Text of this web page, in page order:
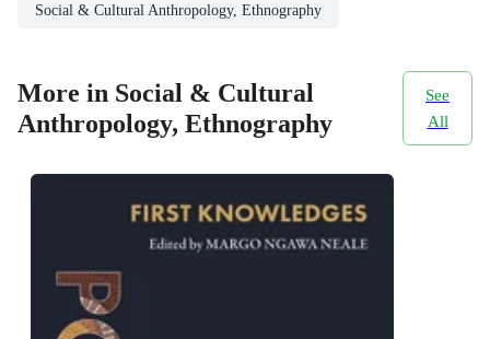
Social & Cultural Anthropology, Ethnography
More in Social & Cultural
Anthropology, Ethnography
See
All